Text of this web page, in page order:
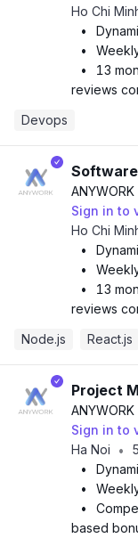
Ho Chi
•
•
•
13
reviews
Devops
Software
Sign in to
Ho Chi
•
•
•
13
reviews
Node.js
React.js
Project
Sign in to
Ha Noi
•
•
•
•
based